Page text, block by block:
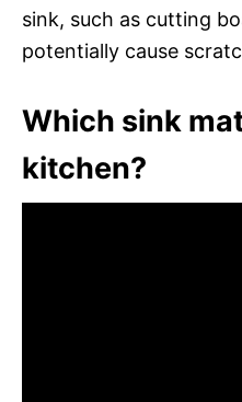
sink, such as cutting
potentially cause
Which sink
kitchen?